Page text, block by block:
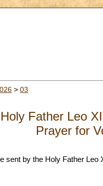
> 03
Father Leo
Prayer for
sent by the Holy Father Leo